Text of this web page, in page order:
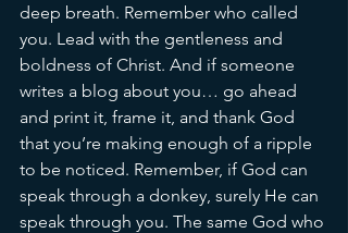
deep breath. Remember who called
you. Lead with the gentleness and
boldness of Christ. And if someone
writes a blog about you… go ahead
and print it, frame it, and thank God
that you’re making enough of a ripple
to be noticed. Remember, if God can
speak through a donkey, surely He can
speak through you. The same God who